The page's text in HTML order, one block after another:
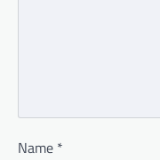
Name *